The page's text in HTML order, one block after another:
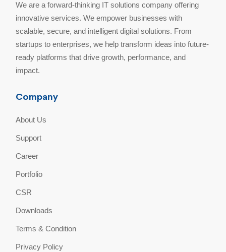
We are a forward-thinking IT solutions company offering
innovative services. We empower businesses with
scalable, secure, and intelligent digital solutions. From
startups to enterprises, we help transform ideas into future-
ready platforms that drive growth, performance, and
impact.
Company
About Us
Support
Career
Portfolio
CSR
Downloads
Terms & Condition
Privacy Policy